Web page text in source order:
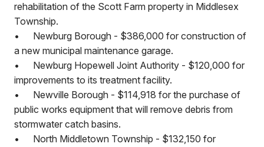
rehabilitation of the Scott Farm property in Middlesex
Township.
•
Newburg Borough - $386,000 for construction of
a new municipal maintenance garage.
•
Newburg Hopewell Joint Authority - $120,000 for
improvements to its treatment facility.
•
Newville Borough - $114,918 for the purchase of
public works equipment that will remove debris from
stormwater catch basins.
•
North Middletown Township - $132,150 for